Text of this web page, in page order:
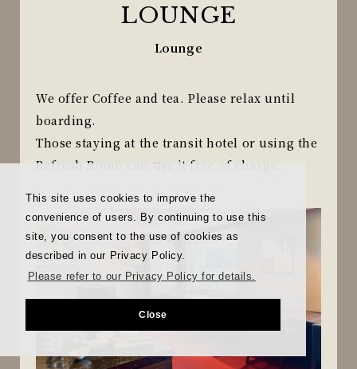
This site uses cookies to improve the
convenience of users. By continuing to use this
site, you consent to the use of cookies as
described in our Privacy Policy.
Please refer to our Privacy Policy for details.
Close
LOUNGE
Lounge
We offer Coffee and tea. Please relax until
boarding.
Those staying at the transit hotel or using the
Refresh Room can use it free of charge.